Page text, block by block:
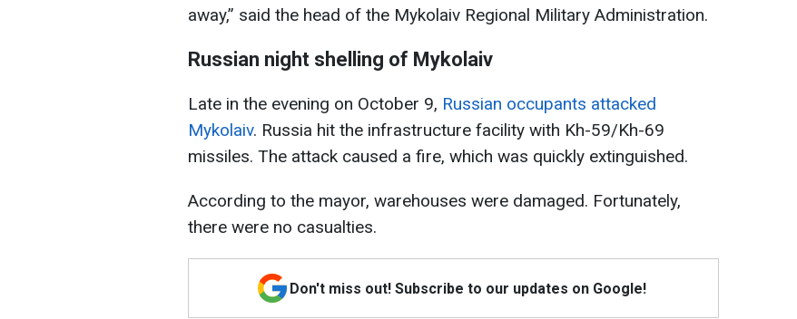
away,” said the head of the Mykolaiv Regional Military Administration.
Russian night shelling of Mykolaiv
Late in the evening on October 9, Russian occupants attacked
Mykolaiv. Russia hit the infrastructure facility with Kh-59/Kh-69
missiles. The attack caused a fire, which was quickly extinguished.
According to the mayor, warehouses were damaged. Fortunately,
there were no casualties.
Don't miss out! Subscribe to our updates on Google!